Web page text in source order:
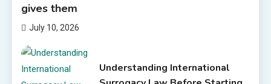
gives them
July 10, 2026
Understanding International